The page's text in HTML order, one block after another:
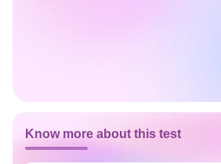
Know more about this test